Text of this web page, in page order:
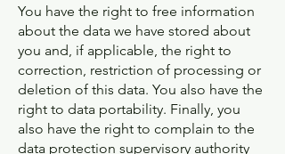
You have the right to free information
about the data we have stored about
you and, if applicable, the right to
correction, restriction of processing or
deletion of this data. You also have the
right to data portability. Finally, you
also have the right to complain to the
data protection supervisory authority